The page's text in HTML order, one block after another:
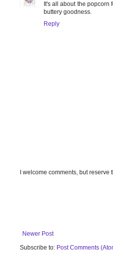
It's all about the popcorn
buttery goodness.
Reply
I welcome comments, but
Newer Post
Subscribe to: Post Comments